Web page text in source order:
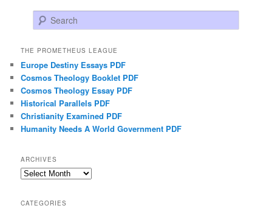
Search
THE PROMETHEUS LEAGUE
Europe Destiny Essays PDF
Cosmos Theology Booklet PDF
Cosmos Theology Essay PDF
Historical Parallels PDF
Christianity Examined PDF
Humanity Needs A World Government PDF
ARCHIVES
Archives
CATEGORIES